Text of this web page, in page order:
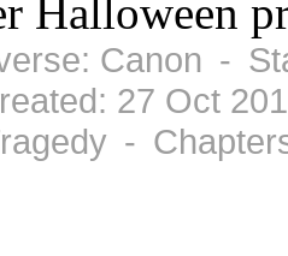
Halloween
Canon -
27 Oct
-